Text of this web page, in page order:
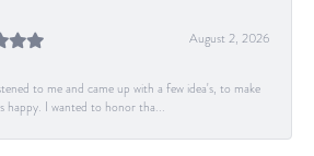
August 2, 2026
to me and came up with a few idea's, to make
happy. I wanted to honor tha...